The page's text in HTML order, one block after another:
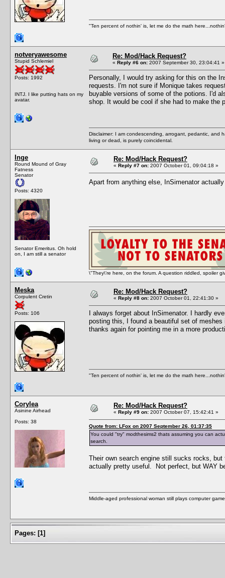
"Ten percent of nothin' is, let me do the math
notveryawesome
Stupid Schlemiel
Posts: 1992
INTJ. I like putting hats on my
avatar.
Re: Mod/Hack Request?
« Reply #6 on: 2007 September 30, 23:04:41 »
Personally, I would try asking for this on the
requests. I'm not sure if Monique takes
buyable versions of some of the potions. I'd
shop. It would be cool if she had to make the
Disclaimer: I am condescending, arrogant, pedantic, and
living or dead, is purely coincidental.
Inge
Round Mound of Gray
Fatness
Senator
Posts: 4320
Senator Emeritus. Oh hold
on, I am still a senator
Re: Mod/Hack Request?
« Reply #7 on: 2007 October 01, 09:04:18 »
Apart from anything else, InSimenator
\"They\'re here, on the forum. A question riddled, spoiler
Meska
Corpulent Cretin
Posts: 106
Re: Mod/Hack Request?
« Reply #8 on: 2007 October 01, 22:41:30 »
I always forget about InSimenator. I hardly
posting this, I found a beautiful set of
thanks again for pointing me in a more
"Ten percent of nothin' is, let me do the math
Corylea
Asinine Airhead
Posts: 38
Re: Mod/Hack Request?
« Reply #9 on: 2007 October 07, 15:42:41 »
Quote from: LFox on 2007 September 26, 01:37:35
You could "try" modthesims2 thats assuming you can
search.
Their own search engine still sucks rocks,
actually pretty useful. Not perfect, but WAY
Middle-aged professional woman still plays computer
Pages: [1]